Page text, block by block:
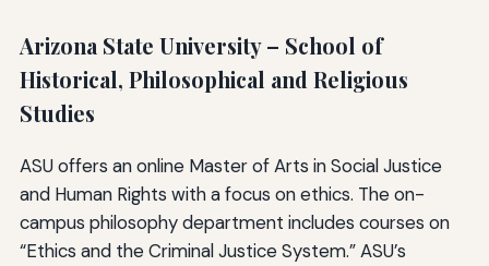
Arizona State University – School of
Historical, Philosophical and Religious
Studies
ASU offers an online Master of Arts in Social Justice
and Human Rights with a focus on ethics. The on-
campus philosophy department includes courses on
“Ethics and the Criminal Justice System.” ASU’s